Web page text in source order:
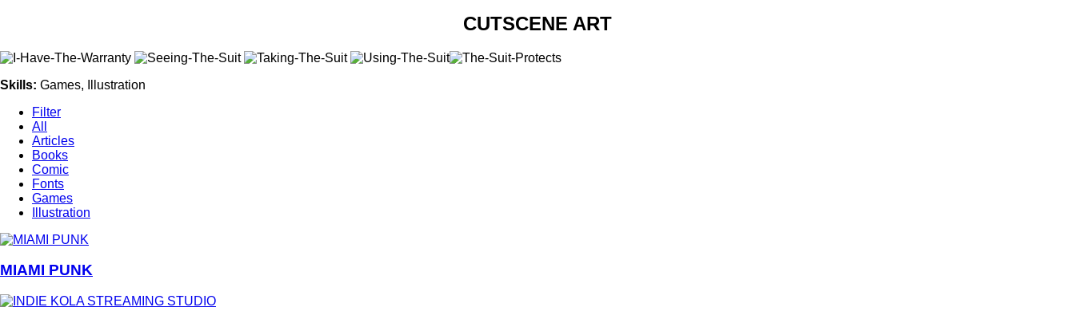
CUTSCENE ART
Skills: Games, Illustration
Filter
All
Articles
Books
Comic
Fonts
Games
Illustration
MIAMI PUNK